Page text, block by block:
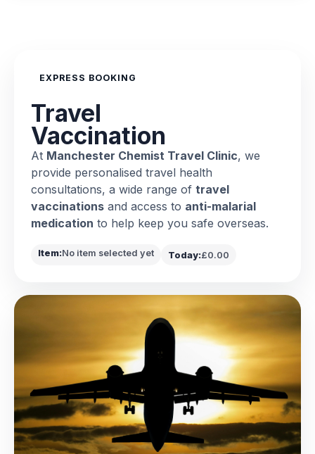
EXPRESS BOOKING
Travel
Vaccination
At Manchester Chemist Travel Clinic, we
provide personalised travel health
consultations, a wide range of travel
vaccinations and access to anti-malarial
medication to help keep you safe overseas.
Item:No item selected yet Today:£0.00